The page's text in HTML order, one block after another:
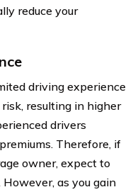
reduce your
driving experience
resulting in higher
drivers
Therefore, if
owner, expect to
as you gain